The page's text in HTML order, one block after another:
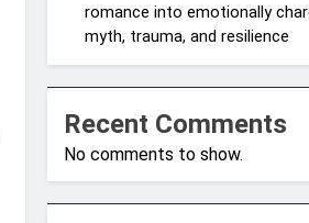
romance into emotionally
myth, trauma, and resilience
Recent Comments
No comments to show.